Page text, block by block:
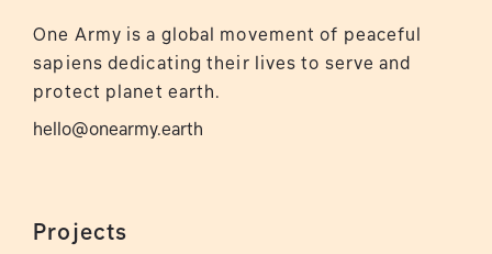
One Army is a global movement of peaceful
sapiens dedicating their lives to serve and
protect planet earth.
hello@onearmy.earth
Projects